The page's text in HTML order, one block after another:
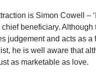
is Simon Cowell –
beneficiary.
judgement and acts as a
he is well aware that
as marketable as love.